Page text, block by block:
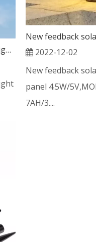
Rechageable solar energy led street light 200w
New feedback
2022-12-02
New feedback
panel 4.5W/
7AH/3....